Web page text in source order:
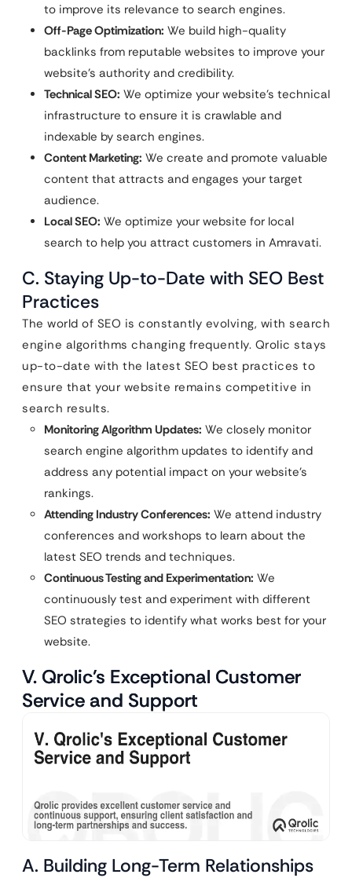
to improve its relevance to search engines.
Off-Page Optimization: We build high-quality
backlinks from reputable websites to improve your
website’s authority and credibility.
Technical SEO: We optimize your website’s technical
infrastructure to ensure it is crawlable and
indexable by search engines.
Content Marketing: We create and promote valuable
content that attracts and engages your target
audience.
Local SEO: We optimize your website for local
search to help you attract customers in Amravati.
C. Staying Up-to-Date with SEO Best
Practices
The world of SEO is constantly evolving, with search
engine algorithms changing frequently. Qrolic stays
up-to-date with the latest SEO best practices to
ensure that your website remains competitive in
search results.
Monitoring Algorithm Updates: We closely monitor
search engine algorithm updates to identify and
address any potential impact on your website’s
rankings.
Attending Industry Conferences: We attend industry
conferences and workshops to learn about the
latest SEO trends and techniques.
Continuous Testing and Experimentation: We
continuously test and experiment with different
SEO strategies to identify what works best for your
website.
V. Qrolic’s Exceptional Customer
Service and Support
A. Building Long-Term Relationships